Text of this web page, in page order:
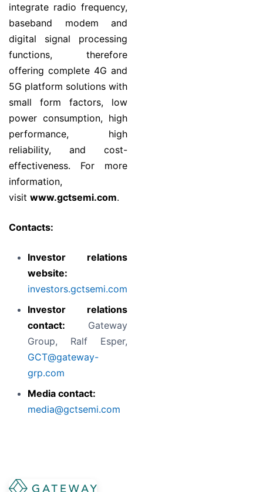
integrate radio frequency,
baseband modem and
digital signal processing
functions, therefore
offering complete 4G and
5G platform solutions with
small form factors, low
power consumption, high
performance, high
reliability, and cost-
effectiveness. For more
information,
visit www.gctsemi.com.
Contacts:
Investor relations
website:
investors.gctsemi.com
Investor relations
contact: Gateway
Group, Ralf Esper,
GCT@gateway-
grp.com
Media contact:
media@gctsemi.com